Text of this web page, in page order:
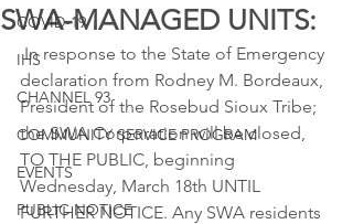
COVID-19
IHS
CHANNEL 93
COMMUNITY SERVICE PROGRAM
EVENTS
PUBLIC NOTICE
SWA-MANAGED UNITS:
In response to the State of Emergency
declaration from Rodney M. Bordeaux,
President of the Rosebud Sioux Tribe;
the SWA Corporation will be closed,
TO THE PUBLIC, beginning
Wednesday, March 18th UNTIL
FURTHER NOTICE. Any SWA residents